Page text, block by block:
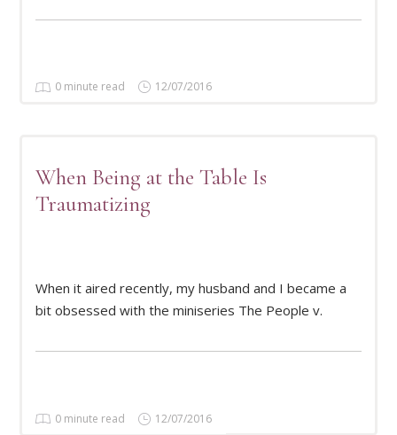
0 minute read 12/07/2016
When Being at the Table Is
Traumatizing
When it aired recently, my husband and I became a
bit obsessed with the miniseries The People v.
0 minute read 12/07/2016
READ MORE